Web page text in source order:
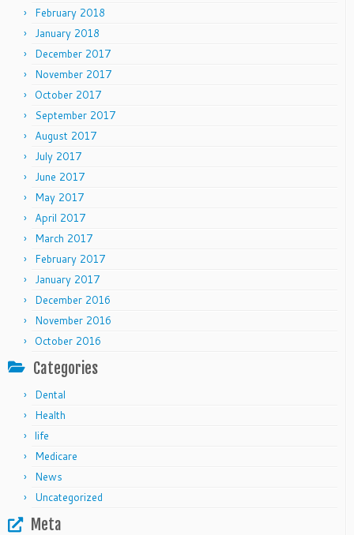
February 2018
January 2018
December 2017
November 2017
October 2017
September 2017
August 2017
July 2017
June 2017
May 2017
April 2017
March 2017
February 2017
January 2017
December 2016
November 2016
October 2016
Categories
Dental
Health
life
Medicare
News
Uncategorized
Meta